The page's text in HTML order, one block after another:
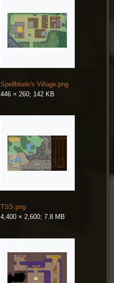
Spellblade's Village.png
446 × 260; 142 KB
TSS.png
4,400 × 2,600; 7.8 MB